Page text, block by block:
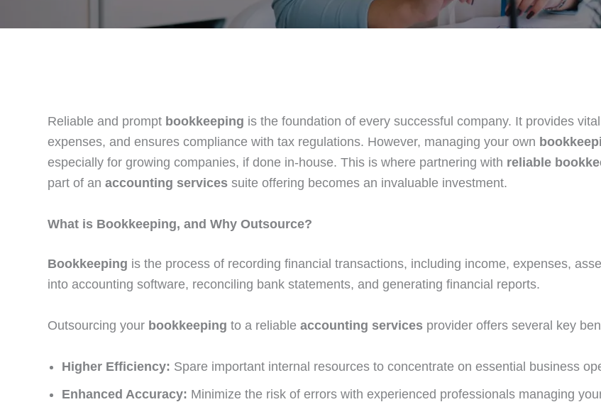
Reliable and prompt bookkeeping is the foundation of every successful company. It provides
expenses, and ensures compliance with tax regulations. However, managing your own
especially for growing companies, if done in-house. This is where partnering with reliable
part of an accounting services suite offering becomes an invaluable investment.
What is Bookkeeping, and Why Outsource?
Bookkeeping is the process of recording financial transactions, including income, expenses,
into accounting software, reconciling bank statements, and generating financial reports.
Outsourcing your bookkeeping to a reliable accounting services provider offers several key
Higher Efficiency: Spare important internal resources to concentrate on essential business
Enhanced Accuracy: Minimize the risk of errors with experienced professionals managing